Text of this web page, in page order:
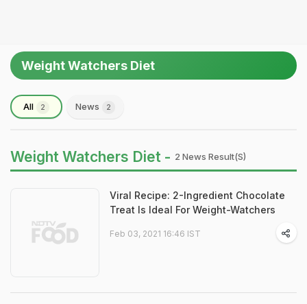
Weight Watchers Diet
All 2 News 2
Weight Watchers Diet - 2 News Result(s)
Viral Recipe: 2-Ingredient Chocolate
Treat Is Ideal For Weight-Watchers
Feb 03, 2021 16:46 IST